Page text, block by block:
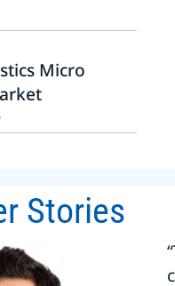
Micro
Stories